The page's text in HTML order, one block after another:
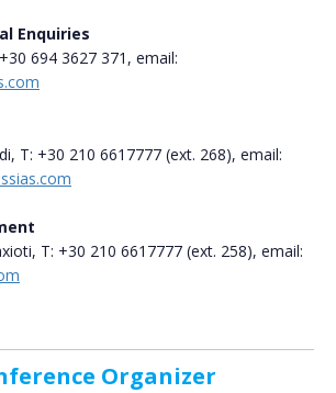
Enquiries
694 3627 371, email:
T: +30 210 6617777 (ext. 268), email:
T: +30 210 6617777 (ext. 258), email:
Organizer